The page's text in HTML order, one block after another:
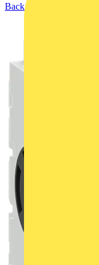
Back to Products